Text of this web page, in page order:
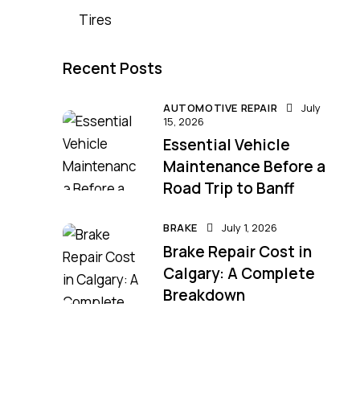
Tires
Recent Posts
AUTOMOTIVE REPAIR
July
15, 2026
Essential Vehicle
Maintenance Before a
Road Trip to Banff
BRAKE July 1, 2026
Brake Repair Cost in
Calgary: A Complete
Breakdown